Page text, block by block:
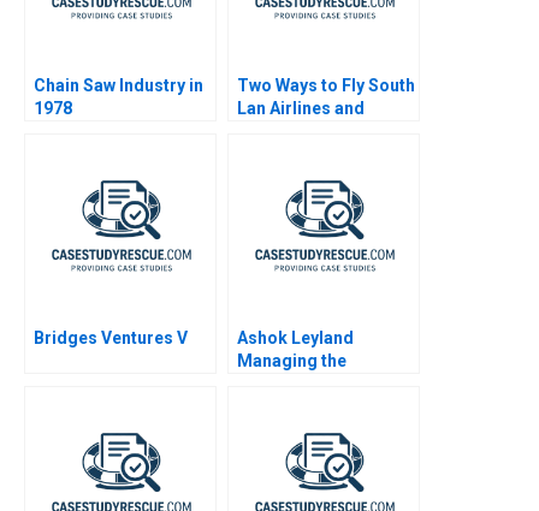
Chain Saw Industry in
1978
Two Ways to Fly South
Lan Airlines and
Bridges Ventures V
Ashok Leyland
Managing the